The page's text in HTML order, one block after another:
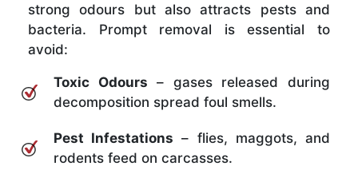
strong odours but also attracts pests and
bacteria. Prompt removal is essential to
avoid:
Toxic Odours – gases released during
decomposition spread foul smells.
Pest Infestations – flies, maggots, and
rodents feed on carcasses.